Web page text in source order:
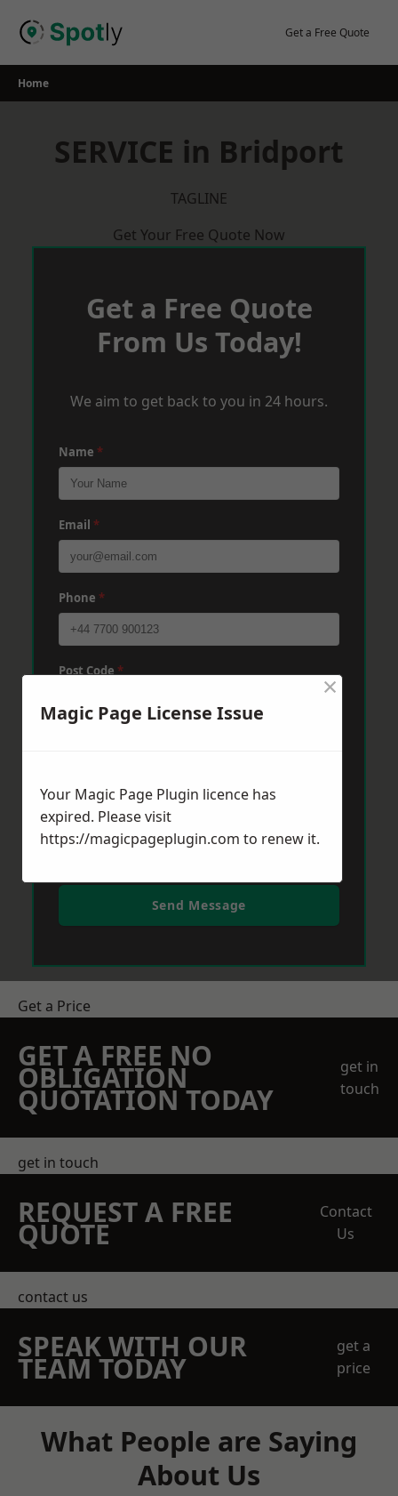
Get a Free Quote
Home
SERVICE in Bridport
TAGLINE
Get Your Free Quote Now
Get a Free Quote
From Us Today!
We aim to get back to you in 24 hours.
Name *
Email *
Phone *
Post Code*
Send Message
Get a Price
GET A FREE NO
OBLIGATION
QUOTATION TODAY
get in
touch
get in touch
REQUEST A FREE
QUOTE
Contact
Us
contact us
SPEAK WITH OUR
TEAM TODAY
get a
price
What People are Saying
About Us
Magic Page License Issue
×
Your Magic Page Plugin licence has
expired. Please visit
https://magicpageplugin.com to renew it.